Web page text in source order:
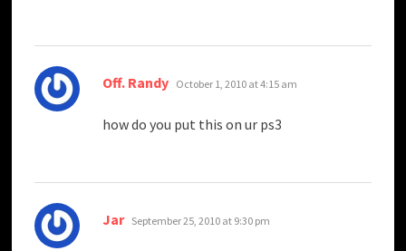
Off. Randy says:
October 1, 2010 at 4:15 am
how do you put this on ur ps3
Jar says:
September 25, 2010 at 9:30 pm